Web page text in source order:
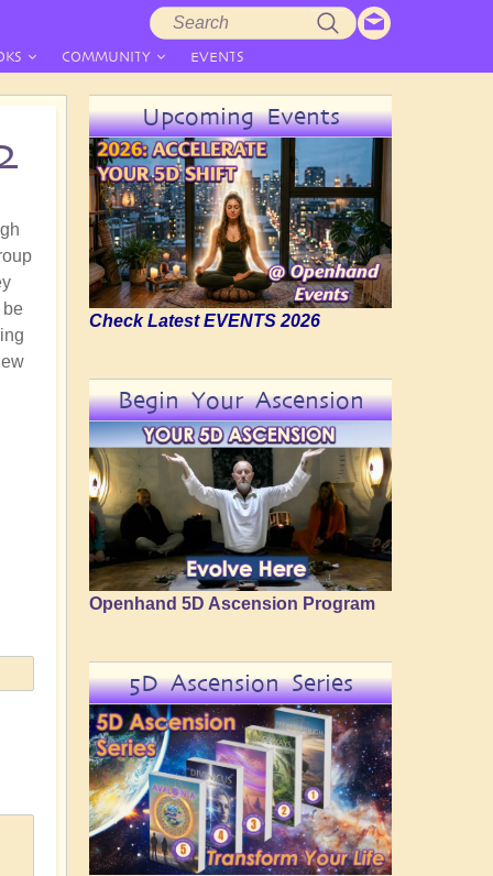
COMMUNITY EVENTS
be
Upcoming Events
Check Latest EVENTS 2026
Begin Your Ascension
Openhand 5D Ascension Program
5D Ascension Series
Search
form
Search